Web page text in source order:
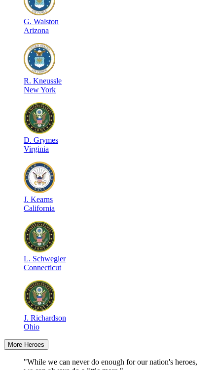
G. Walston
Arizona
R. Kneussle
New York
D. Grymes
Virginia
J. Kearns
California
L. Schwegler
Connecticut
J. Richardson
Ohio
More Heroes
"While we can never do enough for our nation's heroes,